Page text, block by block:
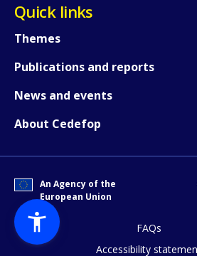
Quick links
Themes
Publications and reports
News and events
About Cedefop
An Agency of the
European Union
FAQs
Accessibility
Any additional